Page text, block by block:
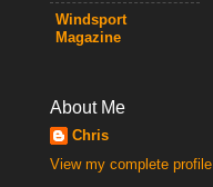
Windsport
Magazine
About Me
Chris
View my complete profile